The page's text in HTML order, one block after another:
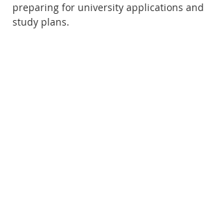
preparing for university applications and
study plans.